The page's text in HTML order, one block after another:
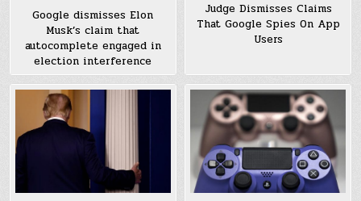
Google dismisses Elon
Musk’s claim that
autocomplete engaged in
election interference
Judge Dismisses Claims
That Google Spies On App
Users